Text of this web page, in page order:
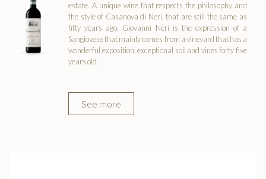
estate. A unique wine that respects the philosophy and
the style of Casanova di Neri, that are still the same as
fifty years ago. Giovanni Neri is the expression of a
Sangiovese that mainly comes from a vineyard that has a
wonderful exposition, exceptional soil and vines forty five
years old.
See more